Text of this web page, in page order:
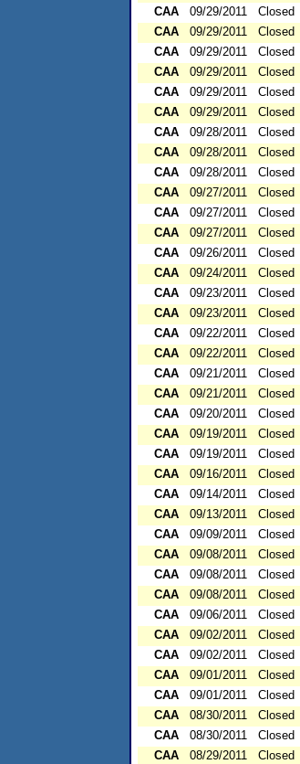
CAA
09/29/2011 Closed
CAA
09/29/2011 Closed
CAA
09/29/2011 Closed
CAA
09/29/2011 Closed
CAA
09/29/2011 Closed
CAA
09/29/2011 Closed
CAA
09/28/2011 Closed
CAA
09/28/2011 Closed
CAA
09/28/2011 Closed
CAA
09/27/2011 Closed
CAA
09/27/2011 Closed
CAA
09/27/2011 Closed
CAA
09/26/2011 Closed
CAA
09/24/2011 Closed
CAA
09/23/2011 Closed
CAA
09/23/2011 Closed
CAA
09/22/2011 Closed
CAA
09/22/2011 Closed
CAA
09/21/2011 Closed
CAA
09/21/2011 Closed
CAA
09/20/2011 Closed
CAA
09/19/2011 Closed
CAA
09/19/2011 Closed
CAA
09/16/2011 Closed
CAA
09/14/2011 Closed
CAA
09/13/2011 Closed
CAA
09/09/2011 Closed
CAA
09/08/2011 Closed
CAA
09/08/2011 Closed
CAA
09/08/2011 Closed
CAA
09/06/2011 Closed
CAA
09/02/2011 Closed
CAA
09/02/2011 Closed
CAA
09/01/2011 Closed
CAA
09/01/2011 Closed
CAA
08/30/2011 Closed
CAA
08/30/2011 Closed
CAA
08/29/2011 Closed